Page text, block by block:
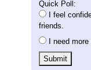
Quick Poll:
I feel
friends.
I need more
Submit